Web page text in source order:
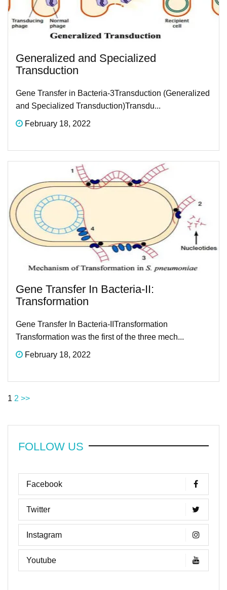
Generalized and Specialized
Transduction
Gene Transfer in Bacteria-3​ Transduction (Generalized
and Specialized Transduction)Transdu...
February 18, 2022
Gene Transfer In Bacteria-II​:
Transformation​
Gene Transfer In Bacteria-II​ Transformation​
Transformation was the first of the three mech...
February 18, 2022
1 2 >>
FOLLOW US
Facebook
Twitter
Instagram
Youtube